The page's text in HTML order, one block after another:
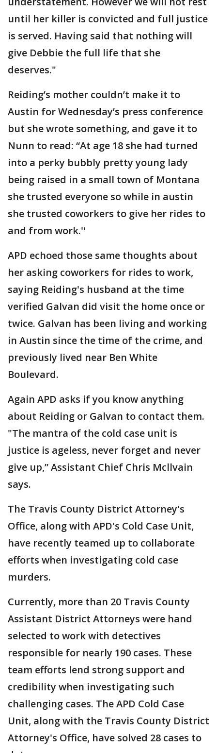
until her killer is convicted and full justice
is served. Having said that nothing will
give Debbie the full life that she
deserves."
Reiding’s mother couldn’t make it to
Austin for Wednesday’s press conference
but she wrote something, and gave it to
Nunn to read: “At age 18 she had turned
into a perky bubbly pretty young lady
being raised in a small town of Montana
she trusted everyone so while in austin
she trusted coworkers to give her rides to
and from work.''
APD echoed those same thoughts about
her asking coworkers for rides to work,
saying Reiding's husband at the time
verified Galvan did visit the home once or
twice. Galvan has been living and working
in Austin since the time of the crime, and
previously lived near Ben White
Boulevard.
Again APD asks if you know anything
about Reiding or Galvan to contact them.
"The mantra of the cold case unit is
justice is ageless, never forget and never
give up,” Assistant Chief Chris Mcllvain
says.
The Travis County District Attorney's
Office, along with APD's Cold Case Unit,
have recently teamed up to collaborate
efforts when investigating cold case
murders.
Currently, more than 20 Travis County
Assistant District Attorneys were hand
selected to work with detectives
responsible for nearly 190 cases. These
team efforts lend strong support and
credibility when investigating such
challenging cases. The APD Cold Case
Unit, along with the Travis County District
Attorney's Office, have solved 28 cases to